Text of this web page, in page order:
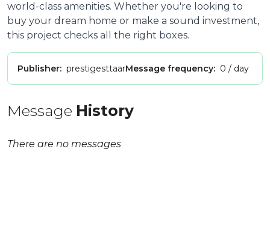
world-class amenities. Whether you're looking to
buy your dream home or make a sound investment,
this project checks all the right boxes.
Publisher: prestigesttaarMessage frequency: 0 / day
Message History
There are no messages